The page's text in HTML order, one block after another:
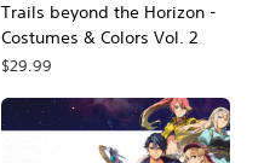
Trails beyond the Horizon -
Costumes & Colors Vol. 2
$29.99